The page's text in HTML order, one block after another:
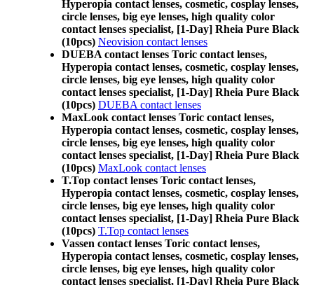
Hyperopia contact lenses, cosmetic, cosplay lenses,
circle lenses, big eye lenses, high quality color
contact lenses specialist, [1-Day] Rheia Pure Black
(10pcs) Neovision contact lenses
DUEBA contact lenses Toric contact lenses,
Hyperopia contact lenses, cosmetic, cosplay lenses,
circle lenses, big eye lenses, high quality color
contact lenses specialist, [1-Day] Rheia Pure Black
(10pcs) DUEBA contact lenses
MaxLook contact lenses Toric contact lenses,
Hyperopia contact lenses, cosmetic, cosplay lenses,
circle lenses, big eye lenses, high quality color
contact lenses specialist, [1-Day] Rheia Pure Black
(10pcs) MaxLook contact lenses
T.Top contact lenses Toric contact lenses,
Hyperopia contact lenses, cosmetic, cosplay lenses,
circle lenses, big eye lenses, high quality color
contact lenses specialist, [1-Day] Rheia Pure Black
(10pcs) T.Top contact lenses
Vassen contact lenses Toric contact lenses,
Hyperopia contact lenses, cosmetic, cosplay lenses,
circle lenses, big eye lenses, high quality color
contact lenses specialist, [1-Day] Rheia Pure Black